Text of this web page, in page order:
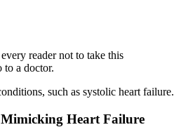
reader not to take this
to a doctor.
such as systolic heart failure.
Heart Failure